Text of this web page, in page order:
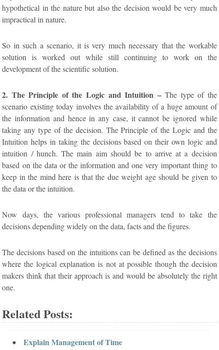
hypothetical in the nature but also the decision would be very much
impractical in nature.
So in such a scenario, it is very much necessary that the workable
solution is worked out while still continuing to work on the
development of the scientific solution.
2. The Principle of the Logic and Intuition –The type of the
scenario existing today involves the availability of a huge amount of
the information and hence in any case, it cannot be ignored while
taking any type of the decision. The Principle of the Logic and the
Intuition helps in taking the decisions based on their own logic and
intuition / hunch. The main aim should be to arrive at a decision
based on the data or the information and one very important thing to
keep in the mind here is that the due weight age should be given to
the data or the intuition.
Now days, the various professional managers tend to take the
decisions depending widely on the data, facts and the figures.
The decisions based on the intuitions can be defined as the decisions
where the logical explanation is not at possible though the decision
makers think that their approach is and would be absolutely the right
one.
Related Posts:
Explain Management of Time